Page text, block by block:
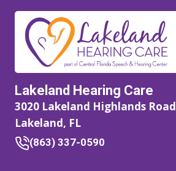
Lakeland Hearing Care
3020 Lakeland Highlands Road
Lakeland, FL
(863) 337-0590